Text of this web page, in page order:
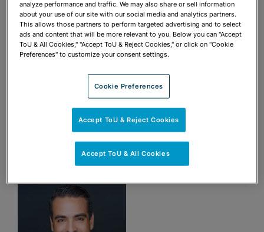
analyze performance and traffic. We may also share or sell information
about your use of our site with our social media and analytics partners.
This allows those partners to perform targeted advertising and to select
ads and content that will be more relevant to you. Below you can "Accept
ToU & All Cookies," "Accept ToU & Reject Cookies," or click on "Cookie
Preferences" to customize your consent settings.
Cookie Preferences
Accept ToU & Reject Cookies
Accept ToU & All Cookies